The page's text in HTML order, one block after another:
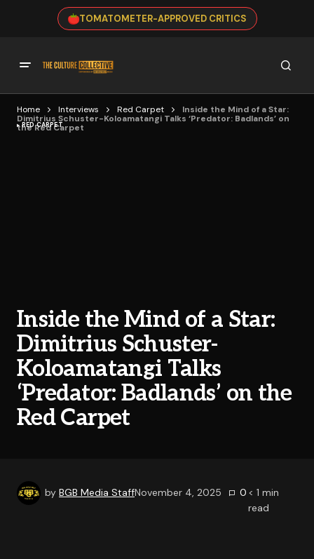
TOMATOMETER-APPROVED CRITICS
Home Interviews Red Carpet
Inside the Mind of a Star:
Dimitrius Schuster-Koloamatangi Talks ‘Predator: Badlands’ on
the Red Carpet
RED CARPET
Inside the Mind of a Star:
Dimitrius Schuster-
Koloamatangi Talks
‘Predator: Badlands’ on the
Red Carpet
by BGB Media StaffNovember 4, 2025 0 < 1 min
read